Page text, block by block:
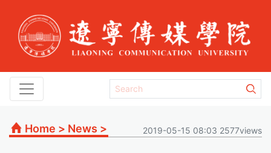
Home > News > 2019-05-15 08:03 2577views